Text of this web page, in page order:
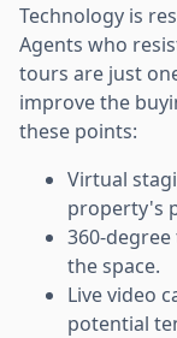
Technology is
Agents who
tours are just
improve the
these points:
Virtual
property's
360-
the space.
Live video
potential